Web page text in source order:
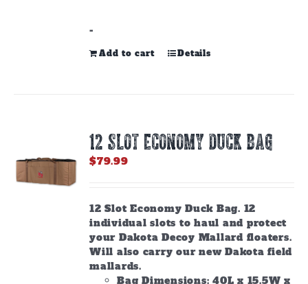
-
Add to cart Details
12 SLOT ECONOMY DUCK BAG
$79.99
12 Slot Economy Duck Bag. 12
individual slots to haul and protect
your Dakota Decoy Mallard floaters.
Will also carry our new Dakota field
mallards.
Bag Dimensions: 40L x 15.5W x